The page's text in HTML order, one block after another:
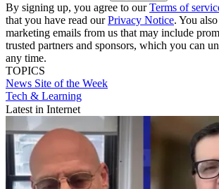
By signing up, you agree to ourTerms of
that you have read ourPrivacy Notice. You
marketing emails from us that may include
trusted partners and sponsors, which you can
any time.
TOPICS
News Site of the Week
Tech & Learning
Latest in Internet